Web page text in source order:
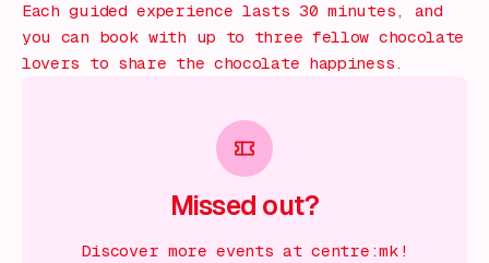
Each guided experience lasts 30 minutes, and
you can book with up to three fellow chocolate
lovers to share the chocolate happiness.
Missed out?
Discover more events at centre:mk!